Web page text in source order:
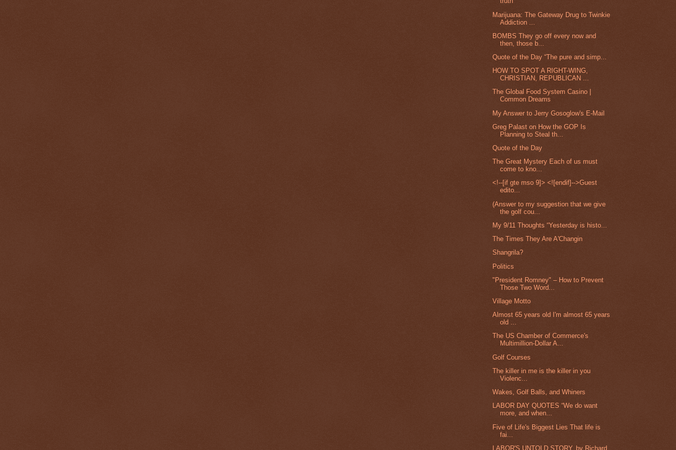
Marijuana: The Gateway Drug to Twinkie
Addiction ...
BOMBS They go off every now and
then, those b...
Quote of the Day “The pure and simp...
HOW TO SPOT A RIGHT-WING,
CHRISTIAN, REPUBLICAN ...
The Global Food System Casino |
Common Dreams
My Answer to Jerry Gosoglow's E-Mail
Greg Palast on How the GOP Is
Planning to Steal th...
Quote of the Day
The Great Mystery Each of us must
come to kno...
<!--[if gte mso 9]> <![endif]-->Guest
edito...
(Answer to my suggestion that we give
the golf cou...
My 9/11 Thoughts “Yesterday is histo...
The Times They Are A'Changin
Shangrila?
Politics
"President Romney" – How to Prevent
Those Two Word...
Village Motto
Almost 65 years old I'm almost 65 years
old ...
The US Chamber of Commerce's
Multimillion-Dollar A...
Golf Courses
The killer in me is the killer in you
Violenc...
Wakes, Golf Balls, and Whiners
LABOR DAY QUOTES “We do want
more, and when...
Five of Life's Biggest Lies That life is
fai...
LABOR'S UNTOLD STORY, by Richard